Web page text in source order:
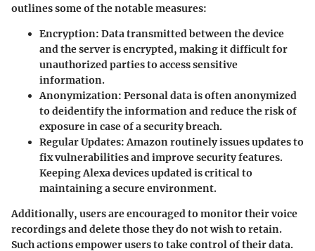
outlines some of the notable measures:
Encryption: Data transmitted between the device
and the server is encrypted, making it difficult for
unauthorized parties to access sensitive
information.
Anonymization: Personal data is often anonymized
to deidentify the information and reduce the risk of
exposure in case of a security breach.
Regular Updates: Amazon routinely issues updates to
fix vulnerabilities and improve security features.
Keeping Alexa devices updated is critical to
maintaining a secure environment.
Additionally, users are encouraged to monitor their voice
recordings and delete those they do not wish to retain.
Such actions empower users to take control of their data.